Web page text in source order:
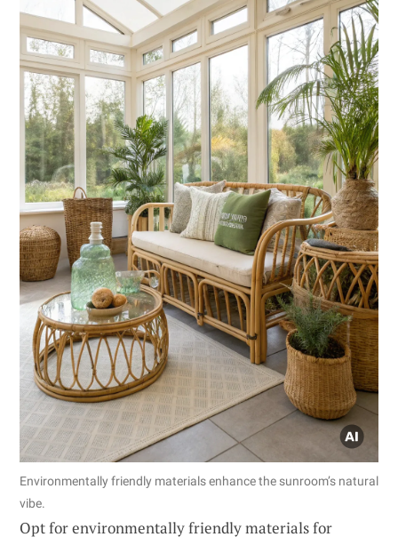
Environmentally friendly materials enhance the sunroom’s natural
vibe.
Opt for environmentally friendly materials for